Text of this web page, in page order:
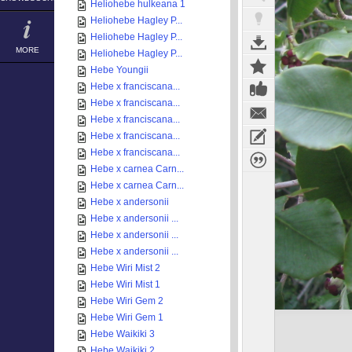
MORE
Heliohebe hulkeana 1
Heliohebe Hagley P...
Heliohebe Hagley P...
Heliohebe Hagley P...
Hebe Youngii
Hebe x franciscana...
Hebe x franciscana...
Hebe x franciscana...
Hebe x franciscana...
Hebe x franciscana...
Hebe x carnea Carn...
Hebe x carnea Carn...
Hebe x andersonii
Hebe x andersonii ...
Hebe x andersonii ...
Hebe x andersonii ...
Hebe Wiri Mist 2
Hebe Wiri Mist 1
Hebe Wiri Gem 2
Hebe Wiri Gem 1
Hebe Waikiki 3